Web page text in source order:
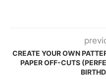
CREATE YOUR OWN
PAPER OFF-CUTS